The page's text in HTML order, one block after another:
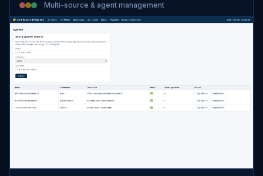
Multi-source & agent management